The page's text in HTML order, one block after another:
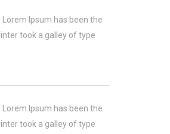
Ipsum has been the
took a galley of type
Ipsum has been the
took a galley of type